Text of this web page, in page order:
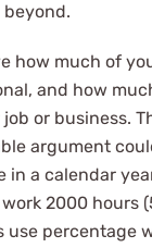
how much of
and how
or business.
argument
in a calendar
2000 hours
use percentage